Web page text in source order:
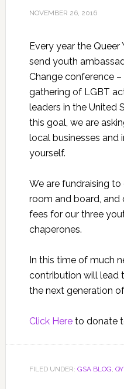
NOVEMBER 26, 2016
Every year the Queer
send youth
Change conference
gathering of LGBT
leaders in the United
this goal, we are
local businesses and
yourself.
We are fundraising
room and board, and
fees for our three
chaperones.
In this time of much
contribution will lead
the next generation
Click Hereto donate
FILED UNDER: GSA BLOG,